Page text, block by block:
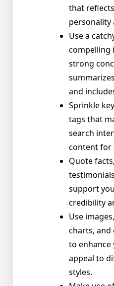
that
personality
Use a
compelling
strong
and
Sprinkle
tags that
search
content for
Quote
support
credibility
Use
charts, and
to enhance
appeal to
styles.